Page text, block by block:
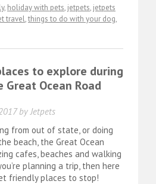
, holiday with pets, jetpets, jetpets
travel,things to do with your dog,
to explore during
Ocean Road
by Jetpets
from out of state, or doing
beach, the Great Ocean
cafes, beaches and walking
planning a trip, then here
friendly places to stop!